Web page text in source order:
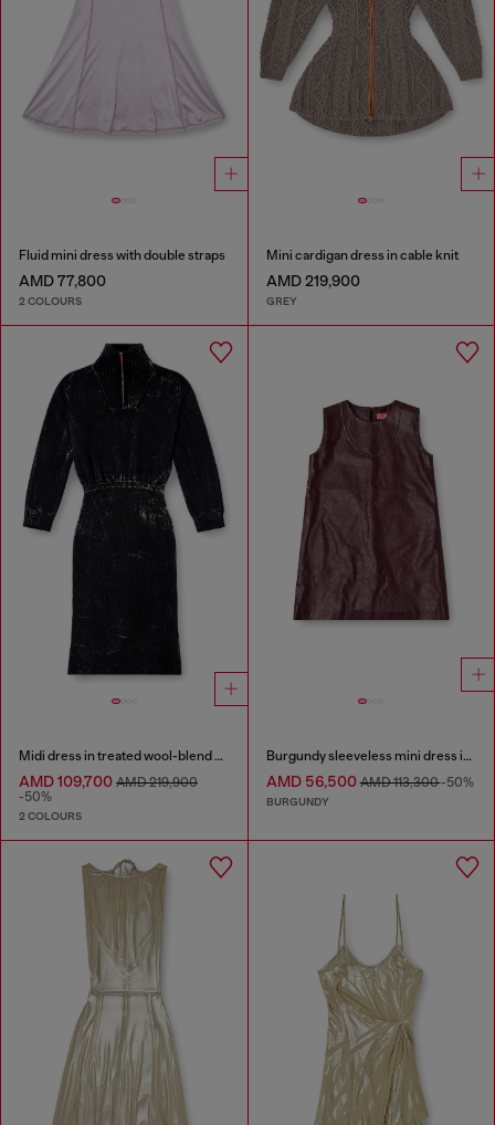
Fluid mini dress with double straps
AMD 77,800
2 COLOURS
Mini cardigan dress in cable knit
AMD 219,900
GREY
Midi dress in treated wool-blend knit
AMD 109,700 AMD 219,900
-50%
2 COLOURS
Burgundy sleeveless mini dress in coated fabric
AMD 56,500AMD 113,300-50%
BURGUNDY